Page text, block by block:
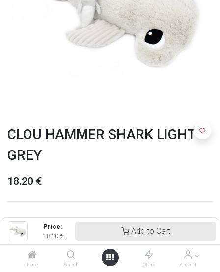
Price:
18.20 €
Add to Cart
Home Search Offers Account
CLOU HAMMER SHARK LIGHT
GREY
18.20 €